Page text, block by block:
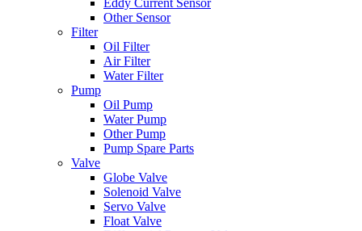
Eddy Current Sensor
Other Sensor
Filter
Oil Filter
Air Filter
Water Filter
Pump
Oil Pump
Water Pump
Other Pump
Pump Spare Parts
Valve
Globe Valve
Solenoid Valve
Servo Valve
Float Valve